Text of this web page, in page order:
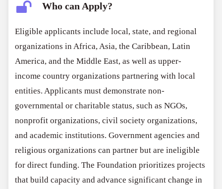
Who can Apply?
Eligible applicants include local, state, and regional
organizations in Africa, Asia, the Caribbean, Latin
America, and the Middle East, as well as upper-
income country organizations partnering with local
entities. Applicants must demonstrate non-
governmental or charitable status, such as NGOs,
nonprofit organizations, civil society organizations,
and academic institutions. Government agencies and
religious organizations can partner but are ineligible
for direct funding. The Foundation prioritizes projects
that build capacity and advance significant change in